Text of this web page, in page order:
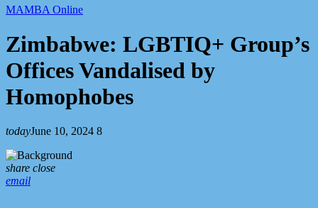
MAMBA Online
Zimbabwe: LGBTIQ+ Group’s
Offices Vandalised by
Homophobes
todayJune 10, 2024 8
share close
email